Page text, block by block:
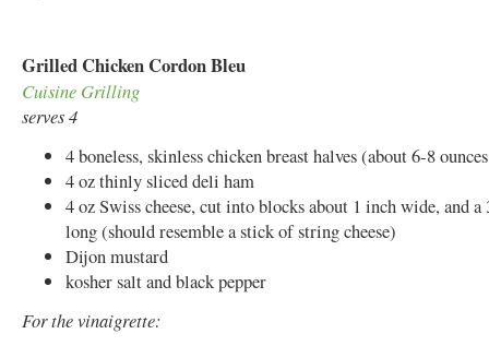
Grilled Chicken Cordon Bleu
Cuisine Grilling
serves 4
4 boneless, skinless chicken breast halves (about 6-8
4 oz thinly sliced deli ham
4 oz Swiss cheese, cut into blocks about 1 inch wide, and a
long (should resemble a stick of string cheese)
Dijon mustard
kosher salt and black pepper
For the vinaigrette: